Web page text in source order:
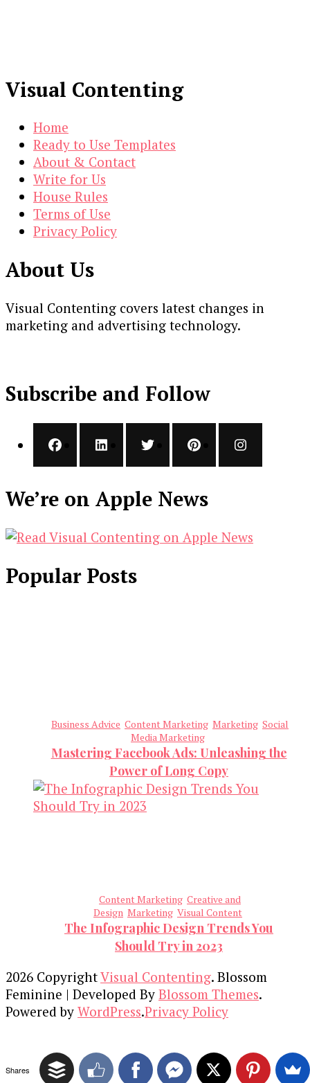
Visual Contenting
Home
Ready to Use Templates
About & Contact
Write for Us
House Rules
Terms of Use
Privacy Policy
About Us
Visual Contenting covers latest changes in
marketing and advertising technology.
Subscribe and Follow
We’re on Apple News
Popular Posts
Business Advice Content Marketing Marketing Social
Media Marketing
Mastering Facebook Ads: Unleashing the
Power of Long Copy
Content Marketing Creative and
Design Marketing Visual Content
The Infographic Design Trends You
Should Try in 2023
2026 CopyrightVisual Contenting. Blossom
Feminine | Developed By Blossom Themes.
Powered by WordPress.Privacy Policy
Shares